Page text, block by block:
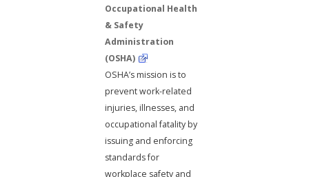
Occupational Health
& Safety
Administration
(OSHA)
OSHA’s mission is to
prevent work-related
injuries, illnesses, and
occupational fatality by
issuing and enforcing
standards for
workplace safety and